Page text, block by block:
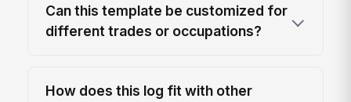
Can this template be customized for
different trades or occupations?
How does this log fit with other